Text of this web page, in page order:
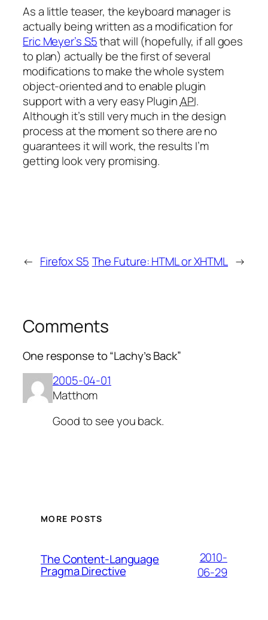
As a little teaser, the keyboard manager is
actually being written as a modification for
Eric Meyer’sS5that will (hopefully, if all goes
to plan) actually be the first of several
modifications to make the whole system
object-oriented and to enable plugin
support with a very easy PluginAPI.
Although it’s still very much in the design
process at the moment so there are no
guarantees it will work, the results I’m
getting look very promising.
← Firefox S5 The Future: HTML or XHTML →
Comments
One response to “Lachy’s Back”
2005-04-01
Matthom
Good to see you back.
MORE POSTS
The Content-Language
Pragma Directive
2010-
06-29